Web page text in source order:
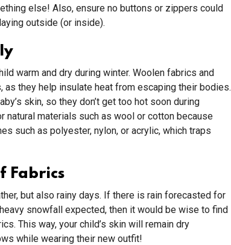
else! Also, ensure no buttons or zippers could
outside (or inside).
warm and dry during winter. Woolen fabrics and
as they help insulate heat from escaping their bodies.
skin, so they don’t get too hot soon during
materials such as wool or cotton because
such as polyester, nylon, or acrylic, which traps
Fabrics
but also rainy days. If there is rain forecasted for
snowfall expected, then it would be wise to find
This way, your child’s skin will remain dry
while wearing their new outfit!